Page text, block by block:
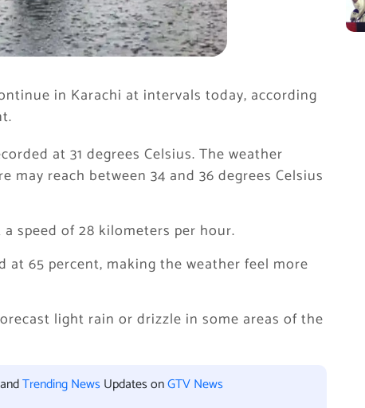
in Karachi at intervals today, according
at 31 degrees Celsius. The weather
reach between 34 and 36 degrees Celsius
speed of 28 kilometers per hour.
65 percent, making the weather feel more
light rain or drizzle in some areas of the
Trending News Updates onGTV News